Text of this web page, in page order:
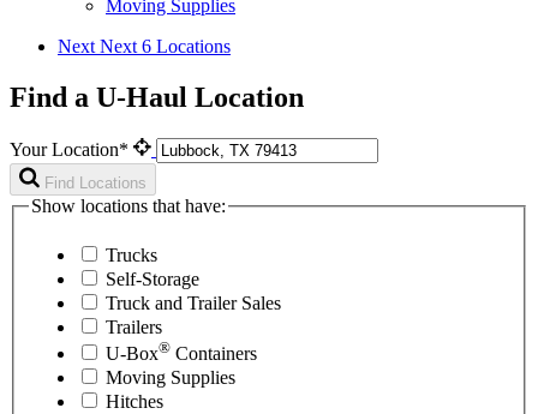
Moving Supplies
Next Next 6 Locations
Find a U-Haul Location
Your Location*
Find Locations
Show locations that have:
Trucks
Self-Storage
Truck and Trailer Sales
Trailers
U-Box® Containers
Moving Supplies
Hitches